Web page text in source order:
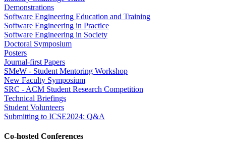
Demonstrations
Software Engineering Education and Training
Software Engineering in Practice
Software Engineering in Society
Doctoral Symposium
Posters
Journal-first Papers
SMeW - Student Mentoring Workshop
New Faculty Symposium
SRC - ACM Student Research Competition
Technical Briefings
Student Volunteers
Submitting to ICSE2024: Q&A
Co-hosted Conferences